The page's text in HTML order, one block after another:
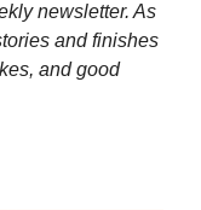
newsletter. As
and finishes
and good